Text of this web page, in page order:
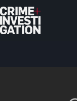
Skip to main content